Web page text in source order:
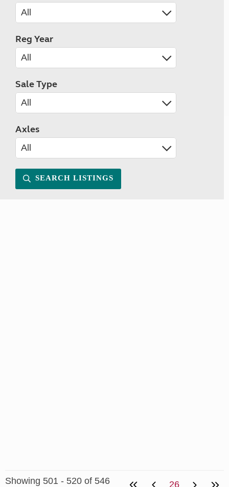
Reg Year
Sale Type
Axles
SEARCH LISTINGS
Showing 501 - 520 of 546 26